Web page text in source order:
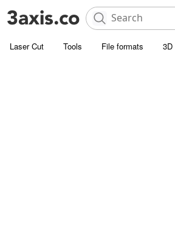
Laser Cut Tools File formats